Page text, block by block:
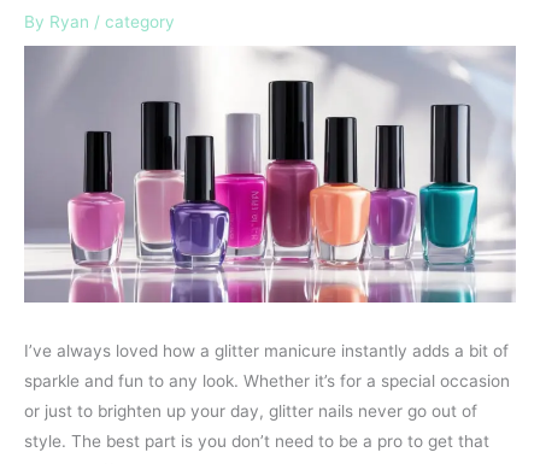
By Ryan / category
I’ve always loved how a glitter manicure instantly adds a bit of
sparkle and fun to any look. Whether it’s for a special occasion
or just to brighten up your day, glitter nails never go out of
style. The best part is you don’t need to be a pro to get that